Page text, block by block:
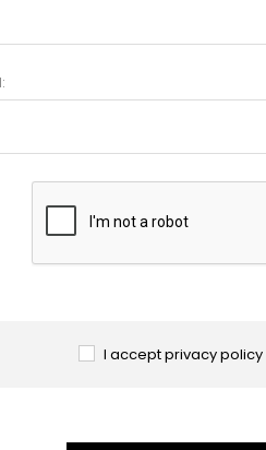
I accept privacy policy